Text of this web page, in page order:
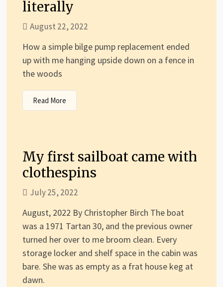
literally
August 22, 2022
How a simple bilge pump replacement ended
up with me hanging upside down on a fence in
the woods
Read More
My first sailboat came with
clothespins
July 25, 2022
August, 2022 By Christopher Birch The boat
was a 1971 Tartan 30, and the previous owner
turned her over to me broom clean. Every
storage locker and shelf space in the cabin was
bare. She was as empty as a frat house keg at
dawn.